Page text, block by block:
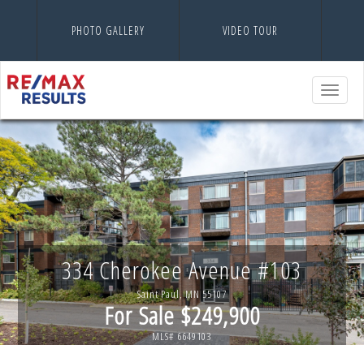
PHOTO GALLERY VIDEO TOUR
Toggle
334 Cherokee Avenue #103
Saint Paul, MN 55107
For Sale $249,900
MLS# 6649103